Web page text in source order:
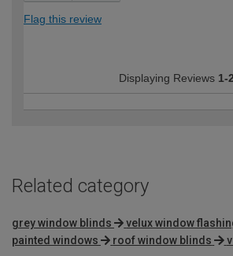
Flag this review
Displaying Reviews 1-2
Related category
grey window blinds velux window
painted windows
roof window blinds